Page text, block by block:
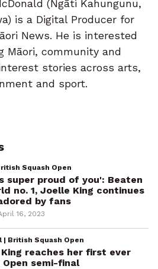
(Ngāti Kahungunu,
is a Digital Producer for
News. He is interested
Māori, community and
stories across arts,
and sport.
Squash Open
super proud of you': Beaten
no. 1, Joelle King continues
by fans
16, 2023
| British Squash Open
reaches her first ever
Open semi-final